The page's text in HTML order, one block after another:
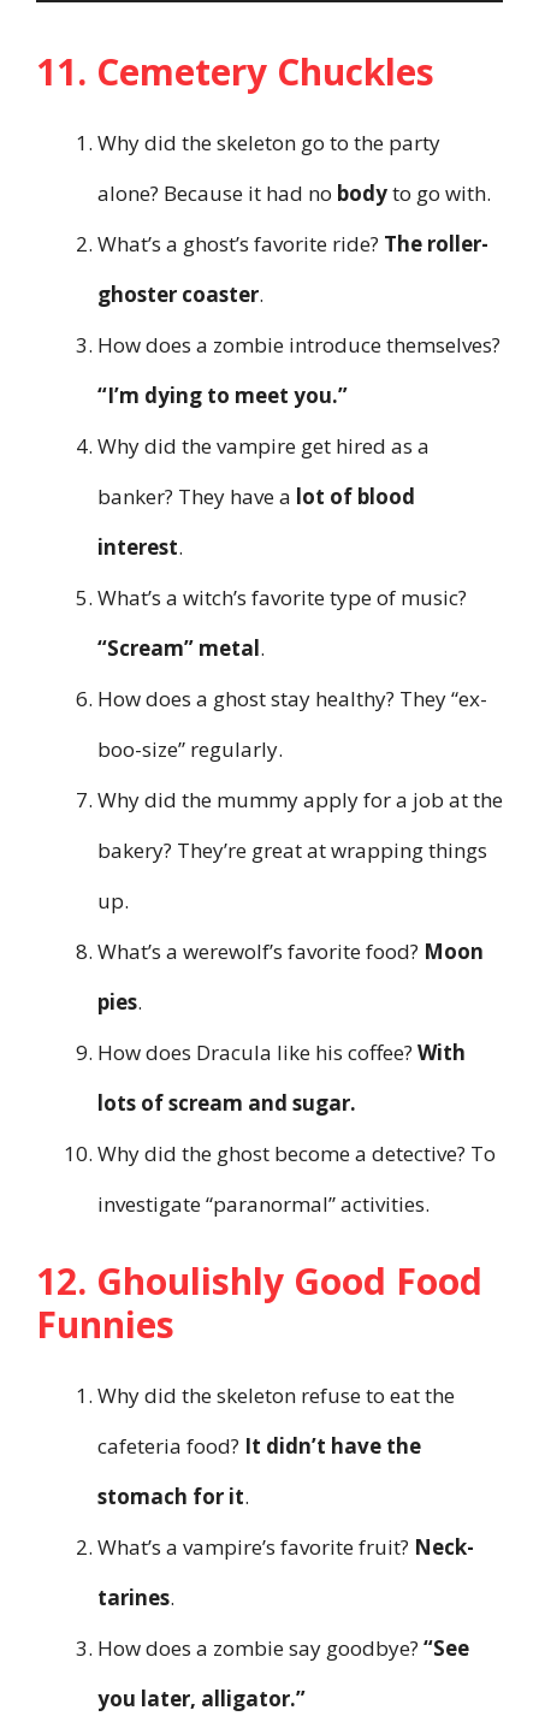
11. Cemetery Chuckles
Why did the skeleton go to the party
alone? Because it had no bodyto go with.
What’s a ghost’s favorite ride? The roller-
ghoster coaster.
How does a zombie introduce themselves?
“I’m dying to meet you.”
Why did the vampire get hired as a
banker? They have a lot of blood
interest.
What’s a witch’s favorite type of music?
“Scream” metal.
How does a ghost stay healthy? They “ex-
boo-size” regularly.
Why did the mummy apply for a job at the
bakery? They’re great at wrapping things
up.
What’s a werewolf’s favorite food? Moon
pies.
How does Dracula like his coffee? With
lots of scream and sugar.
Why did the ghost become a detective? To
investigate “paranormal” activities.
12. Ghoulishly Good Food
Funnies
Why did the skeleton refuse to eat the
cafeteria food? It didn’t have the
stomach for it.
What’s a vampire’s favorite fruit? Neck-
tarines.
How does a zombie say goodbye? “See
you later, alligator.”